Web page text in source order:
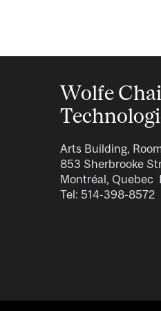
Wolfe
Arts Building,
853 Sherbrooke
Montréal, Quebec
Tel: 514-398-8572